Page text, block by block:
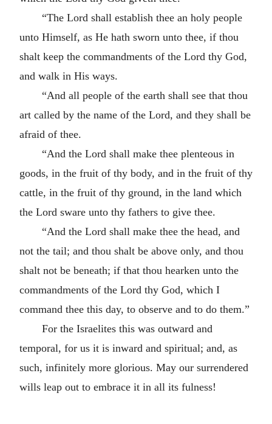
“The Lord shall establish thee an holy people
unto Himself, as He hath sworn unto thee, if thou
shalt keep the commandments of the Lord thy God,
and walk in His ways.
“And all people of the earth shall see that thou
art called by the name of the Lord, and they shall be
afraid of thee.
“And the Lord shall make thee plenteous in
goods, in the fruit of thy body, and in the fruit of thy
cattle, in the fruit of thy ground, in the land which
the Lord sware unto thy fathers to give thee.
“And the Lord shall make thee the head, and
not the tail; and thou shalt be above only, and thou
shalt not be beneath; if that thou hearken unto the
commandments of the Lord thy God, which I
command thee this day, to observe and to do them.”
For the Israelites this was outward and
temporal, for us it is inward and spiritual; and, as
such, infinitely more glorious. May our surrendered
wills leap out to embrace it in all its fulness!